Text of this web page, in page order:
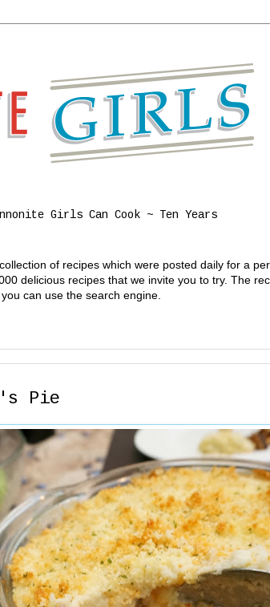
Girls Can Cook ~ Ten Years
of recipes which were posted daily for a
delicious recipes that we invite you to try. The
can use the search engine.
Pie